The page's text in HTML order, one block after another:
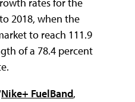
2018, when the
to reach 111.9
of a 78.4 percent
Nike+ FuelBand,